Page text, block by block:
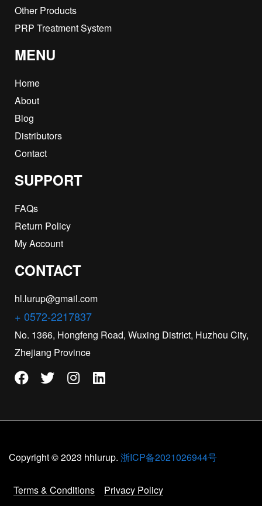
Other Products
PRP Treatment System
MENU
Home
About
Blog
Distributors
Contact
SUPPORT
FAQs
Return Policy
My Account
CONTACT
hl.lurup@gmail.com
+ 0572-2217837
No. 1366, Hongfeng Road, Wuxing District, Huzhou City,
Zhejiang Province
Copyright © 2023 hhlurup. 浙ICP备2021026944号
Terms & Conditions Privacy Policy